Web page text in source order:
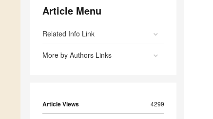
Article Menu
Related Info Link
More by Authors Links
Article Views 4299